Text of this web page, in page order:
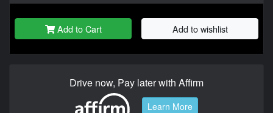
Add to Cart Add to wishlist
Drive now, Pay later with Affirm
Learn More